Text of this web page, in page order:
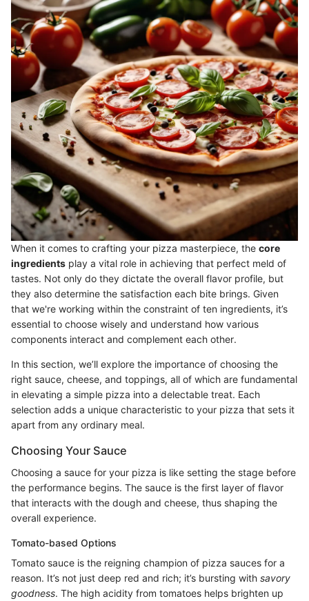
When it comes to crafting your pizza masterpiece, the core
ingredients play a vital role in achieving that perfect meld of
tastes. Not only do they dictate the overall flavor profile, but
they also determine the satisfaction each bite brings. Given
that we're working within the constraint of ten ingredients, it’s
essential to choose wisely and understand how various
components interact and complement each other.
In this section, we’ll explore the importance of choosing the
right sauce, cheese, and toppings, all of which are fundamental
in elevating a simple pizza into a delectable treat. Each
selection adds a unique characteristic to your pizza that sets it
apart from any ordinary meal.
Choosing Your Sauce
Choosing a sauce for your pizza is like setting the stage before
the performance begins. The sauce is the first layer of flavor
that interacts with the dough and cheese, thus shaping the
overall experience.
Tomato-based Options
Tomato sauce is the reigning champion of pizza sauces for a
reason. It’s not just deep red and rich; it’s bursting with savory
goodness. The high acidity from tomatoes helps brighten up